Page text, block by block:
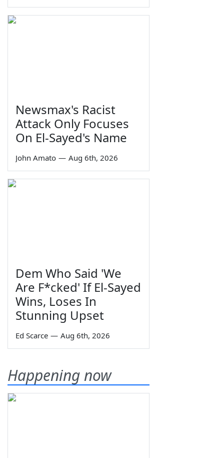
Newsmax's Racist
Attack Only Focuses
On El-Sayed's Name
John Amato — Aug 6th, 2026
Dem Who Said 'We
Are F*cked' If El-Sayed
Wins, Loses In
Stunning Upset
Ed Scarce — Aug 6th, 2026
Happening now